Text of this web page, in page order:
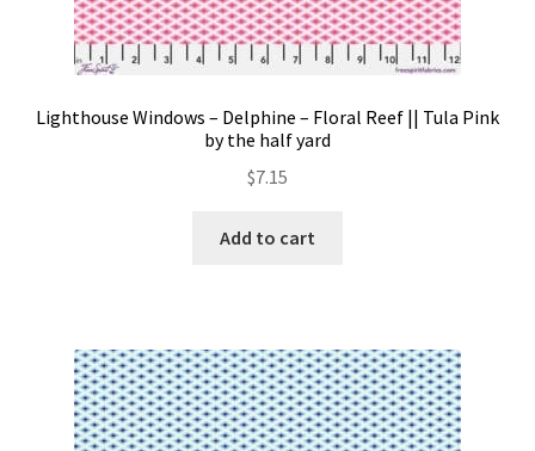
Lighthouse Windows – Delphine – Floral Reef || Tula Pink
by the half yard
$7.15
Add to cart